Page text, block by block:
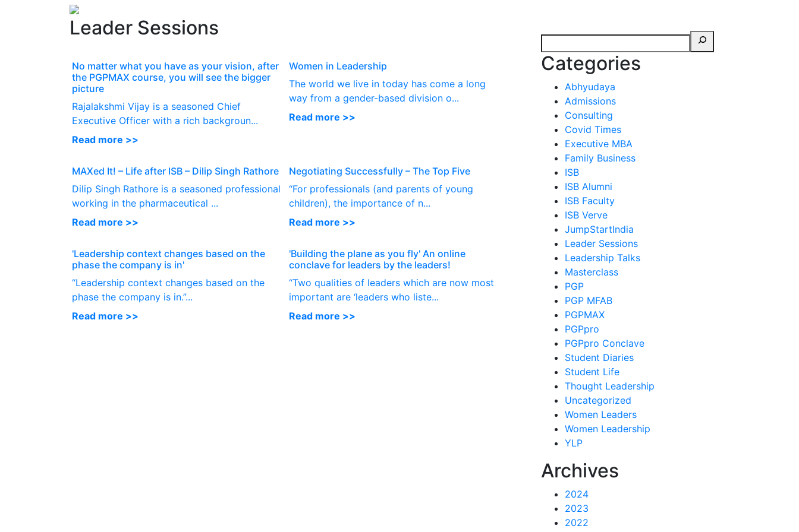
Leader Sessions
No matter what you have as your vision, after
the PGPMAX course, you will see the bigger
picture
Rajalakshmi Vijay is a seasoned Chief
Executive Officer with a rich backgroun...
Read more >>
Women in Leadership
The world we live in today has come a long
way from a gender-based division o...
Read more >>
MAXed It! – Life after ISB – Dilip Singh Rathore
Dilip Singh Rathore is a seasoned professional
working in the pharmaceutical ...
Read more >>
Negotiating Successfully – The Top Five
“For professionals (and parents of young
children), the importance of n...
Read more >>
'Leadership context changes based on the
phase the company is in'
“Leadership context changes based on the
phase the company is in.”...
Read more >>
'Building the plane as you fly' An online
conclave for leaders by the leaders!
“Two qualities of leaders which are now most
important are ‘leaders who liste...
Read more >>
Categories
Abhyudaya
Admissions
Consulting
Covid Times
Executive MBA
Family Business
ISB
ISB Alumni
ISB Faculty
ISB Verve
JumpStartIndia
Leader Sessions
Leadership Talks
Masterclass
PGP
PGP MFAB
PGPMAX
PGPpro
PGPpro Conclave
Student Diaries
Student Life
Thought Leadership
Uncategorized
Women Leaders
Women Leadership
YLP
Archives
2024
2023
2022